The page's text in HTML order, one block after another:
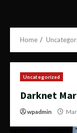
Home
Uncategorized
Darknet
wpadmin